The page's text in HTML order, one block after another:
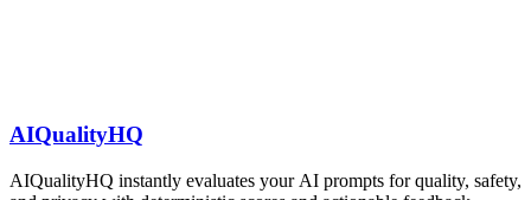
AIQualityHQ
AIQualityHQ instantly evaluates your AI prompts for quality, safety,